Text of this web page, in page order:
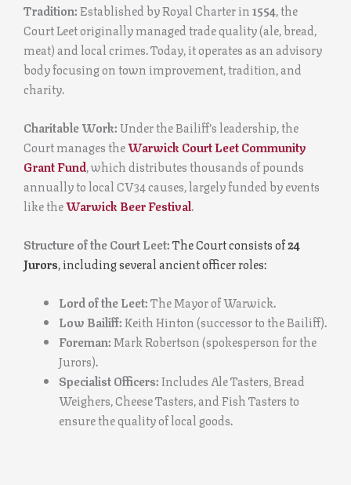
Tradition:Established by Royal Charter in1554, the
Court Leet originally managed trade quality (ale, bread,
meat) and local crimes. Today, it operates as an advisory
body focusing on town improvement, tradition, and
charity.
Charitable Work:Under the Bailiff’s leadership, the
Court manages theWarwick Court Leet Community
Grant Fund, which distributes thousands of pounds
annually to local CV34 causes, largely funded by events
like theWarwick Beer Festival.
Structure of the Court Leet:The Court consists of24
Jurors, including several ancient officer roles:
Lord of the Leet:The Mayor of Warwick.
Low Bailiff:Keith Hinton (successor to the Bailiff).
Foreman:Mark Robertson (spokesperson for the
Jurors).
Specialist Officers:Includes Ale Tasters, Bread
Weighers, Cheese Tasters, and Fish Tasters to
ensure the quality of local goods.